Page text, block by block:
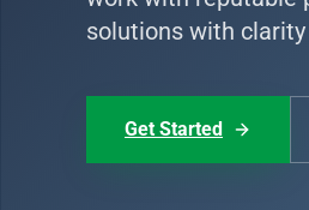
solutions with clarity
Get Started